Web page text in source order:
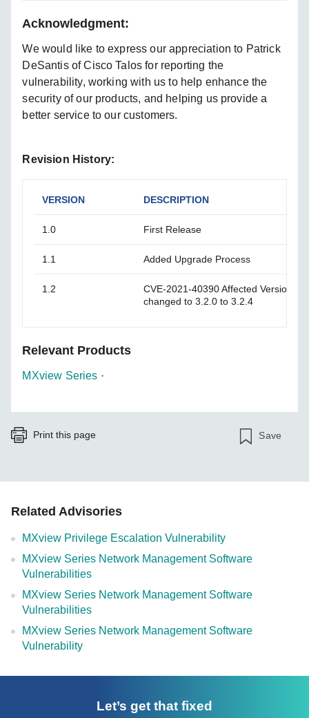
Acknowledgment:
We would like to express our appreciation to Patrick
DeSantis of Cisco Talos for reporting the
vulnerability, working with us to help enhance the
security of our products, and helping us provide a
better service to our customers.
Revision History:
VERSION DESCRIPTION
1.0 First Release
1.1 Added Upgrade Process
1.2
CVE-2021-40390 Affected Versions
changed to 3.2.0 to 3.2.4
Relevant Products
MXview Series ·
Print this page Save
Related Advisories
MXview Privilege Escalation Vulnerability
MXview Series Network Management Software
Vulnerabilities
MXview Series Network Management Software
Vulnerabilities
MXview Series Network Management Software
Vulnerability
Let’s get that fixed